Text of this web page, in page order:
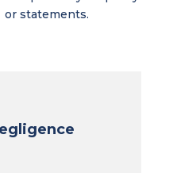
or statements.